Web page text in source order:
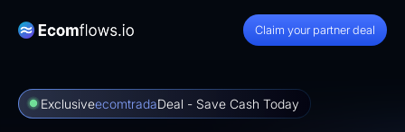
Claim your partner deal
ExclusiveecomtradaDeal - Save Cash Today